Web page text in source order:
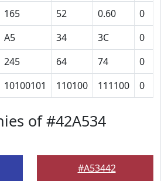
165 52 0.60 0
A5 34 3C 0
245 64 74 0
10100101 110100 111100 0
of #42A534
#A53442